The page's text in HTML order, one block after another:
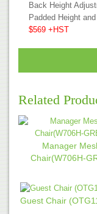
Back Height
Padded Height
$569 +HST
Related
Manager
Chair(W706H-
Guest Chair